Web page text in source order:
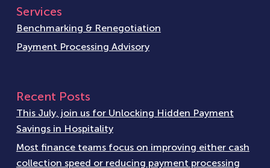
Services
Benchmarking & Renegotiation
Payment Processing Advisory
Recent Posts
This July, join us for Unlocking Hidden Payment
Savings in Hospitality
Most finance teams focus on improving either cash
collection speed or reducing payment processing